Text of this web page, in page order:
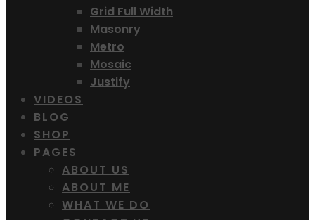
Grid Full Width
Masonry
Metro
Mosaic
Justify
VIDEOS
BLOG
SHOP
PAGES
ABOUT US
ABOUT ME
WHAT WE DO